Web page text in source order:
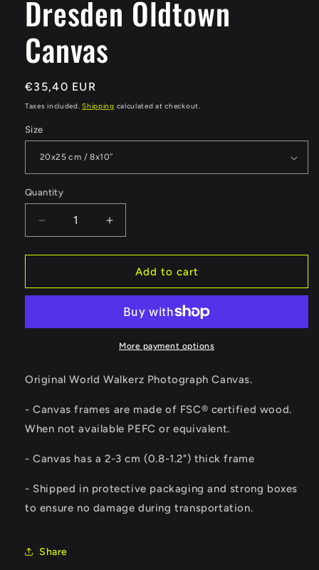
Dresden Oldtown
Canvas
Regular
price
€35,40 EUR
Taxes included.Shipping calculated at checkout.
Size
Quantity
Quantity
Decrease
quantity
for
Oldtown
Increase
quantity
for
Dresden
Oldtown
Add to cart
More payment options
Original World Walkerz Photograph Canvas.
- Canvas frames are made of FSC® certified wood.
When not available PEFC or equivalent.
- Canvas has a 2-3 cm (0.8-1.2") thick frame
- Shipped in protective packaging and strong boxes
to ensure no damage during transportation.
Share